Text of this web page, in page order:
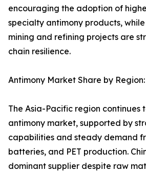
encouraging the adoption of
specialty antimony products,
mining and refining projects are
chain resilience.
Antimony Market Share by Region:
The Asia-Pacific region continues
antimony market, supported by
capabilities and steady demand
batteries, and PET production.
dominant supplier despite raw